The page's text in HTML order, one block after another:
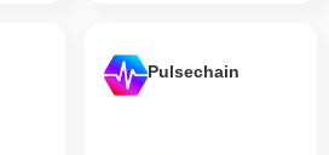
Pulsechain